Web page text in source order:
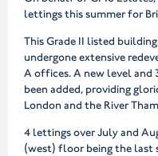
lettings this summer for
This Grade II listed
undergone extensive
A offices. A new level and
been added, providing
London and the River
4 lettings over July and
(west) floor being the last